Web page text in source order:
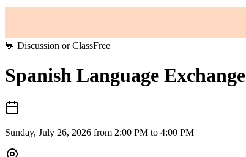
💬 Discussion or ClassFree
Spanish Language Exchange
Sunday, July 26, 2026 from 2:00 PM to 4:00 PM